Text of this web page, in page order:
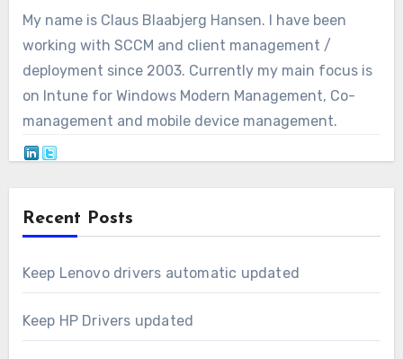
My name is Claus Blaabjerg Hansen. I have been
working with SCCM and client management /
deployment since 2003. Currently my main focus is
on Intune for Windows Modern Management, Co-
management and mobile device management.
Recent Posts
Keep Lenovo drivers automatic updated
Keep HP Drivers updated